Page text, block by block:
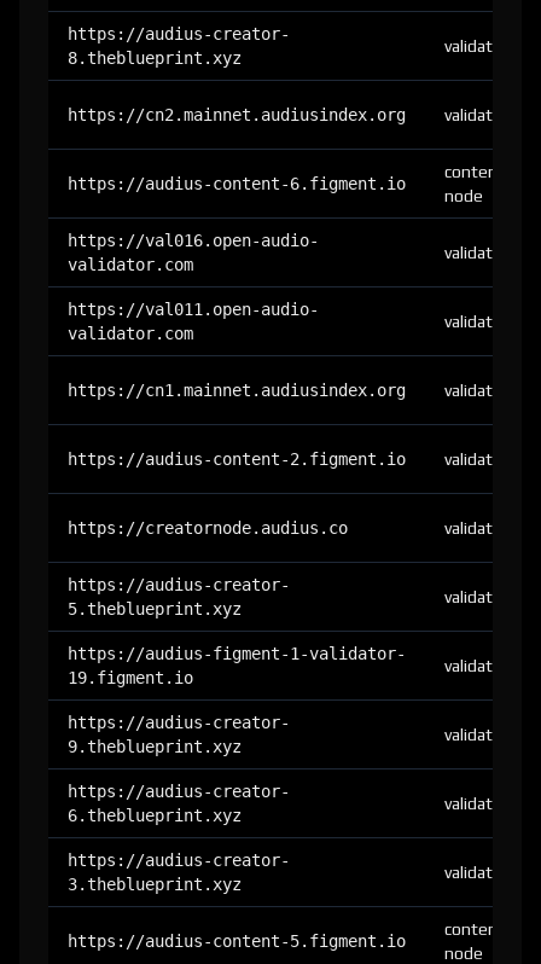
https://audius-creator-
8.theblueprint.xyz
validator
https://cn2.mainnet.audiusindex.org validator
https://audius-content-6.figment.io
content-
node
https://val016.open-audio-
validator.com
validator
https://val011.open-audio-
validator.com
validator
https://cn1.mainnet.audiusindex.org validator
https://audius-content-2.figment.io validator
https://creatornode.audius.co validator
https://audius-creator-
5.theblueprint.xyz
validator
https://audius-figment-1-validator-
19.figment.io
validator
https://audius-creator-
9.theblueprint.xyz
validator
https://audius-creator-
6.theblueprint.xyz
validator
https://audius-creator-
3.theblueprint.xyz
validator
https://audius-content-5.figment.io
content-
node